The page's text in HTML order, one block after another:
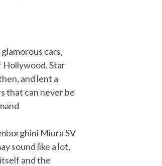
cars,
Hollywood. Star
and lent a
that can never be
Miura SV
sound like a lot,
and the